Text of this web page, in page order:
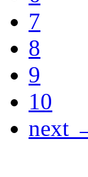
7
8
9
10
next